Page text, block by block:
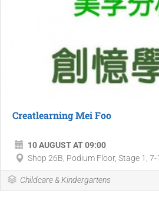
Creatlearning Mei Foo
10 AUGUST AT 09:00
Shop 26B, Podium Floor, Stage 1, 7-
Childcare & Kindergartens